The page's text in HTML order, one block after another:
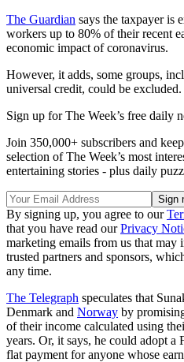
The Guardian says the taxpayer is
workers up to 80% of their recent
economic impact of coronavirus.
However, it adds, some groups,
universal credit, could be excluded.
Sign up for The Week’s free daily
Join 350,000+ subscribers and
selection of The Week’s most
entertaining stories - plus daily
By signing up, you agree to our
that you have read ourPrivacy
marketing emails from us that
trusted partners and sponsors,
any time.
The Telegraph speculates that
Denmark and Norway by
of their income calculated using
years. Or, it says, he could adopt a
flat payment for anyone whose